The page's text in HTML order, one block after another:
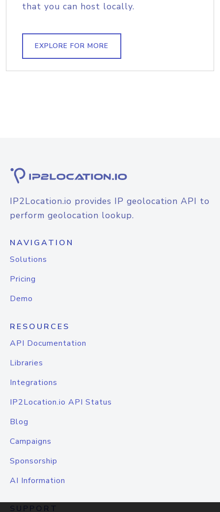
that you can host locally.
EXPLORE FOR MORE
IP2Location.io provides IP geolocation API to
perform geolocation lookup.
NAVIGATION
Solutions
Pricing
Demo
RESOURCES
API Documentation
Libraries
Integrations
IP2Location.io API Status
Blog
Campaigns
Sponsorship
AI Information
SUPPORT